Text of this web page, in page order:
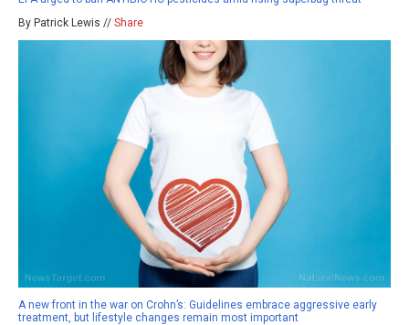
By Patrick Lewis // Share
A new front in the war on Crohn’s: Guidelines embrace aggressive early
treatment, but lifestyle changes remain most important